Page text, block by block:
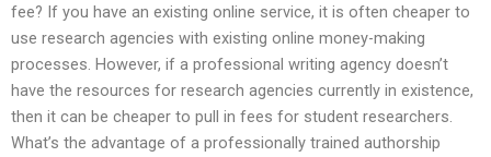
fee? If you have an existing online service, it is often cheaper to
use research agencies with existing online money-making
processes. However, if a professional writing agency doesn’t
have the resources for research agencies currently in existence,
then it can be cheaper to pull in fees for student researchers.
What’s the advantage of a professionally trained authorship